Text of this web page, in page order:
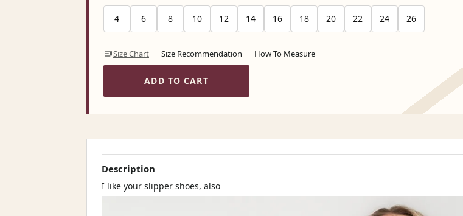
4 6 8 10 12 14 16 18 20 22 24 26
Size Chart Size Recommendation How To Measure
ADD TO CART
Description
I like your slipper shoes, also